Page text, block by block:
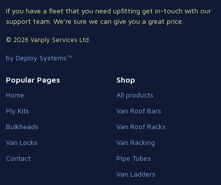
If you have a fleet that you need upfitting get in-touch with our
support team. We're sure we can give you a great price.
© 2026 Vanply Services Ltd.
by Deploy Systems™
Popular Pages
Home
Ply Kits
Bulkheads
Van Locks
Contact
Shop
All products
Van Roof Bars
Van Roof Racks
Van Racking
Pipe Tubes
Van Ladders